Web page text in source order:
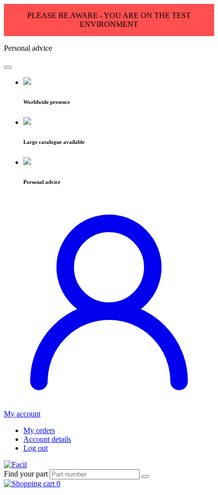
PLEASE BE AWARE - YOU ARE ON THE TEST
ENVIRONMENT
Personal advice
Worldwide presence
Large catalogue available
Personal advice
My account
My orders
Account details
Log out
Find your part